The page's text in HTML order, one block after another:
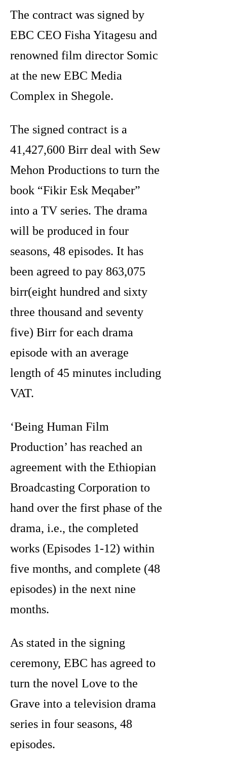
The contract was signed by
EBC CEO Fisha Yitagesu and
renowned film director Somic
at the new EBC Media
Complex in Shegole.
The signed contract is a
41,427,600 Birr deal with Sew
Mehon Productions to turn the
book “Fikir Esk Meqaber”
into a TV series. The drama
will be produced in four
seasons, 48 episodes. It has
been agreed to pay 863,075
birr(eight hundred and sixty
three thousand and seventy
five) Birr for each drama
episode with an average
length of 45 minutes including
VAT.
‘Being Human Film
Production’ has reached an
agreement with the Ethiopian
Broadcasting Corporation to
hand over the first phase of the
drama, i.e., the completed
works (Episodes 1-12) within
five months, and complete (48
episodes) in the next nine
months.
As stated in the signing
ceremony, EBC has agreed to
turn the novel Love to the
Grave into a television drama
series in four seasons, 48
episodes.